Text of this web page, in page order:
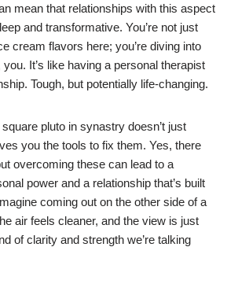
mean that relationships with this aspect
and transformative. You’re not just
cream flavors here; you’re diving into
It’s like having a personal therapist
Tough, but potentially life-changing.
pluto in synastry doesn’t just
you the tools to fix them. Yes, there
overcoming these can lead to a
power and a relationship that’s built
coming out on the other side of a
air feels cleaner, and the view is just
of clarity and strength we’re talking